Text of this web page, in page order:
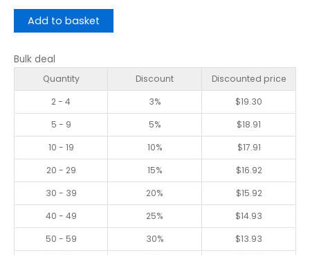
Add to basket
Bulk deal
Quantity Discount
Discounted price
2 - 4
3% $19.30
5 - 9
5% $18.91
10 - 19
10% $17.91
20 - 29
15% $16.92
30 - 39
20% $15.92
40 - 49
25% $14.93
50 - 59
30% $13.93